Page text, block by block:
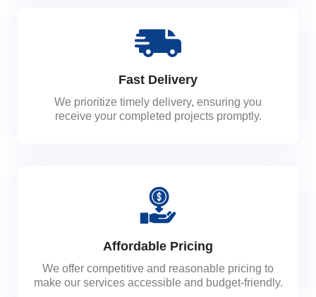
Fast Delivery
We prioritize timely delivery, ensuring you
receive your completed projects promptly.
Affordable Pricing
We offer competitive and reasonable pricing to
make our services accessible and budget-friendly.